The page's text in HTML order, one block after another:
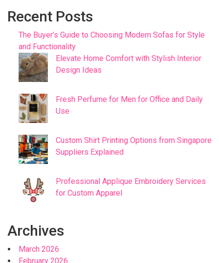
Recent Posts
The Buyer’s Guide to Choosing Modern Sofas for Style
and Functionality
Elevate Home Comfort with Stylish Interior
Design Ideas
Fresh Perfume for Men for Office and Daily
Use
Custom Shirt Printing Options from Singapore
Suppliers Explained
Professional Applique Embroidery Services
for Custom Apparel
Archives
March 2026
February 2026